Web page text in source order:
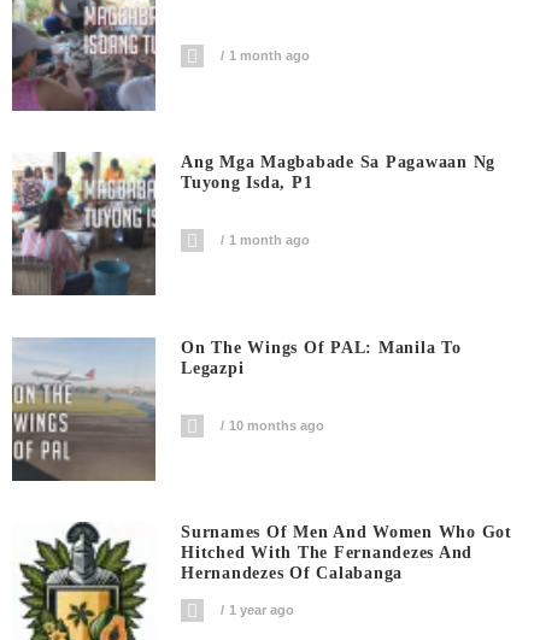
1 month ago
Ang Mga Magbabade Sa Pagawaan Ng
Tuyong Isda, P1
1 month ago
On The Wings Of PAL: Manila To
Legazpi
10 months ago
Surnames Of Men And Women Who Got
Hitched With The Fernandezes And
Hernandezes Of Calabanga
1 year ago